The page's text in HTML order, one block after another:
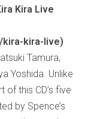
Kira Live
kira-kira-live)
Tamura,
Yoshida. Unlike
this CD’s five
by Spence’s